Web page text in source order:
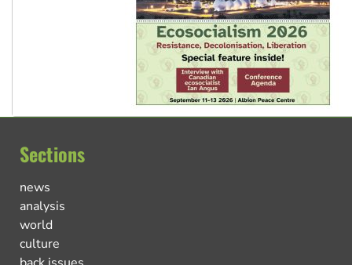
Sections
news
analysis
world
culture